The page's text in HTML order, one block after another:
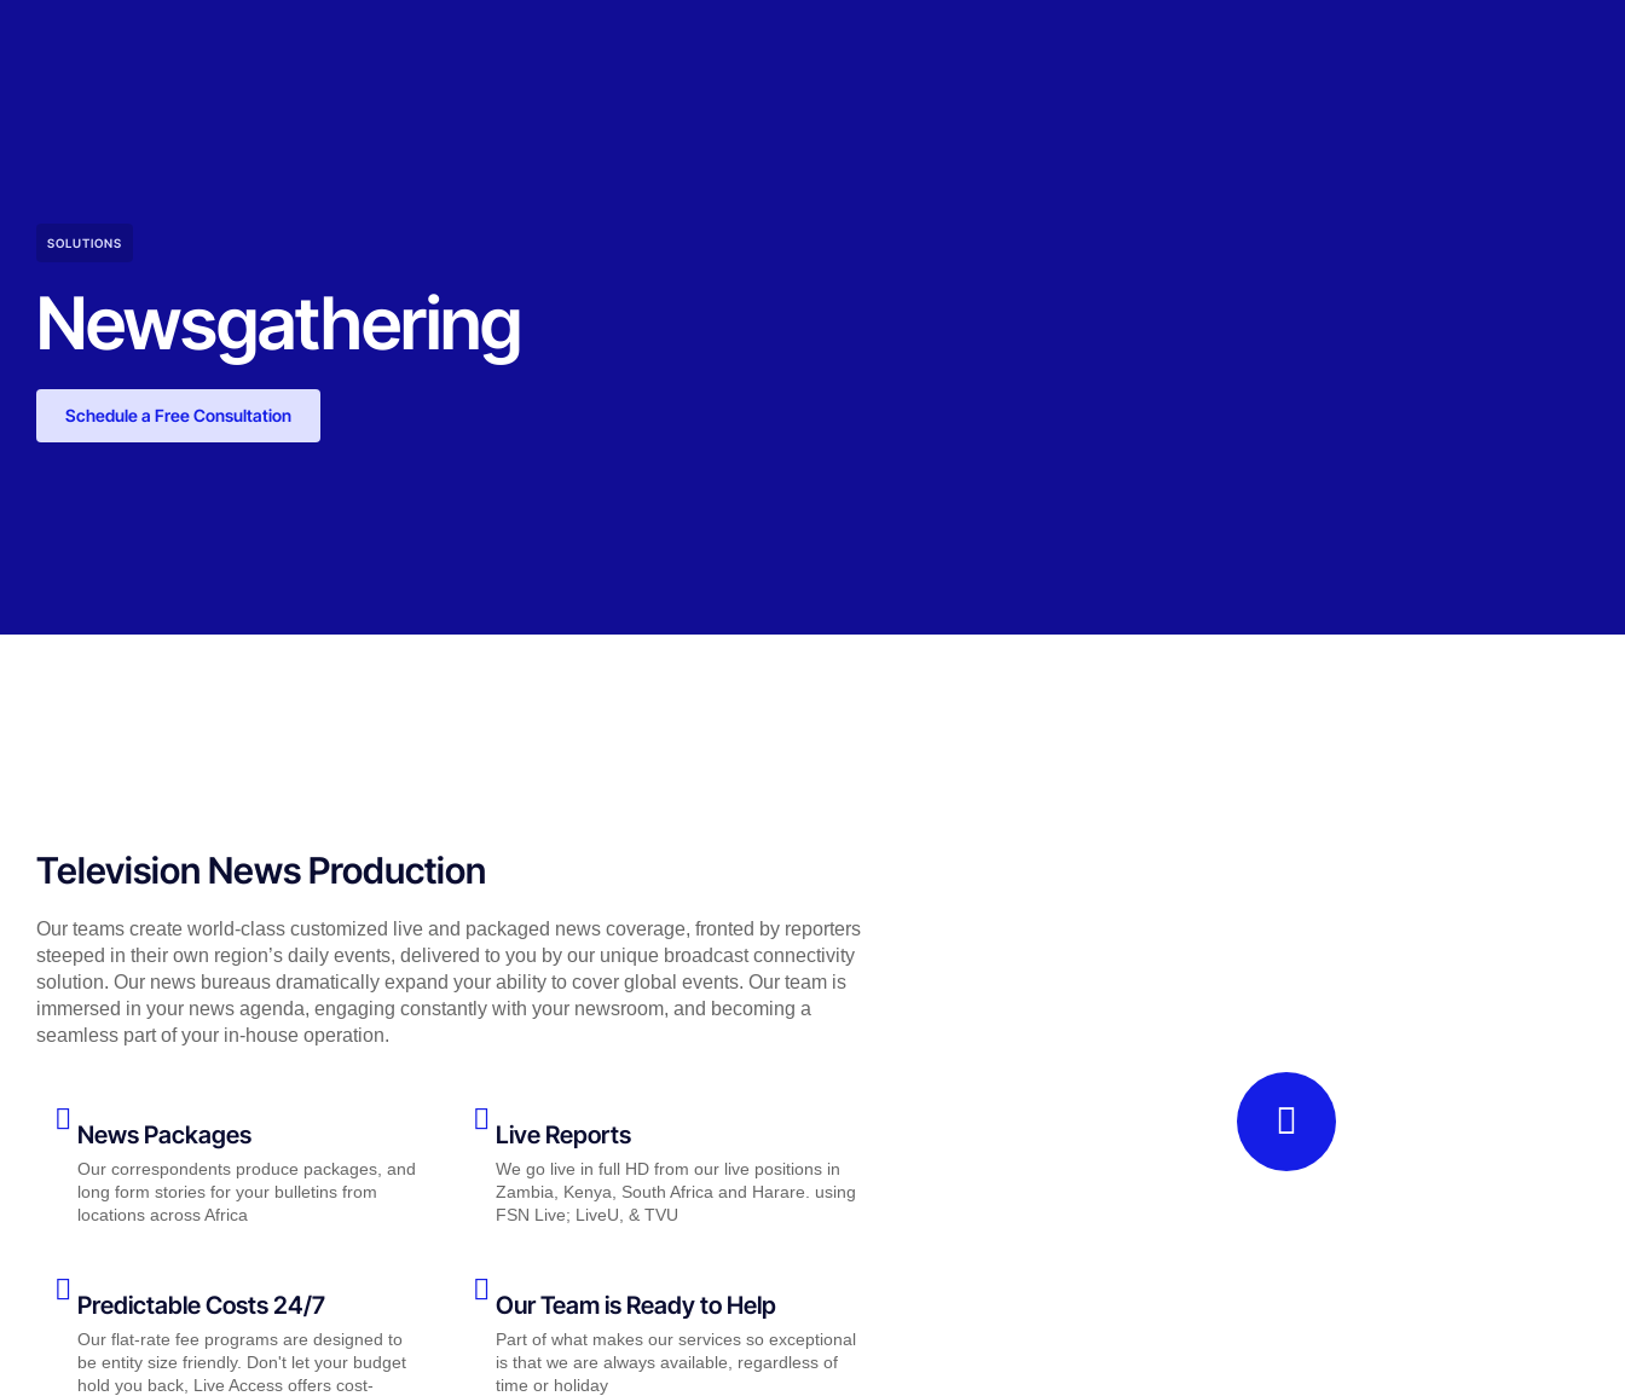
SOLUTIONS
Newsgathering
Schedule a Free Consultation
Television News Production
Our teams create world-class customized live and packaged news coverage, fronted by reporters
steeped in their own region’s daily events, delivered to you by our unique broadcast connectivity
solution. Our news bureaus dramatically expand your ability to cover global events. Our team is
immersed in your news agenda, engaging constantly with your newsroom, and becoming a
seamless part of your in-house operation.
News Packages
Our correspondents produce packages, and
long form stories for your bulletins from
locations across Africa
Predictable Costs 24/7
Our flat-rate fee programs are designed to
be entity size friendly. Don't let your budget
hold you back, Live Access offers cost-
Live Reports
We go live in full HD from our live positions in
Zambia, Kenya, South Africa and Harare. using
FSN Live; LiveU, & TVU
Our Team is Ready to Help
Part of what makes our services so exceptional
is that we are always available, regardless of
time or holiday